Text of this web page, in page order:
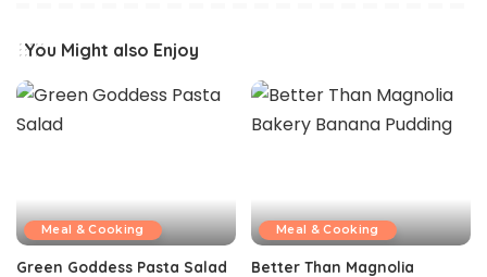
You Might also Enjoy
Meal & Cooking
Green Goddess Pasta Salad
Meal & Cooking
Better Than Magnolia